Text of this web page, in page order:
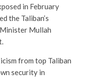
in February
the Taliban’s
Mullah
from top Taliban
security in